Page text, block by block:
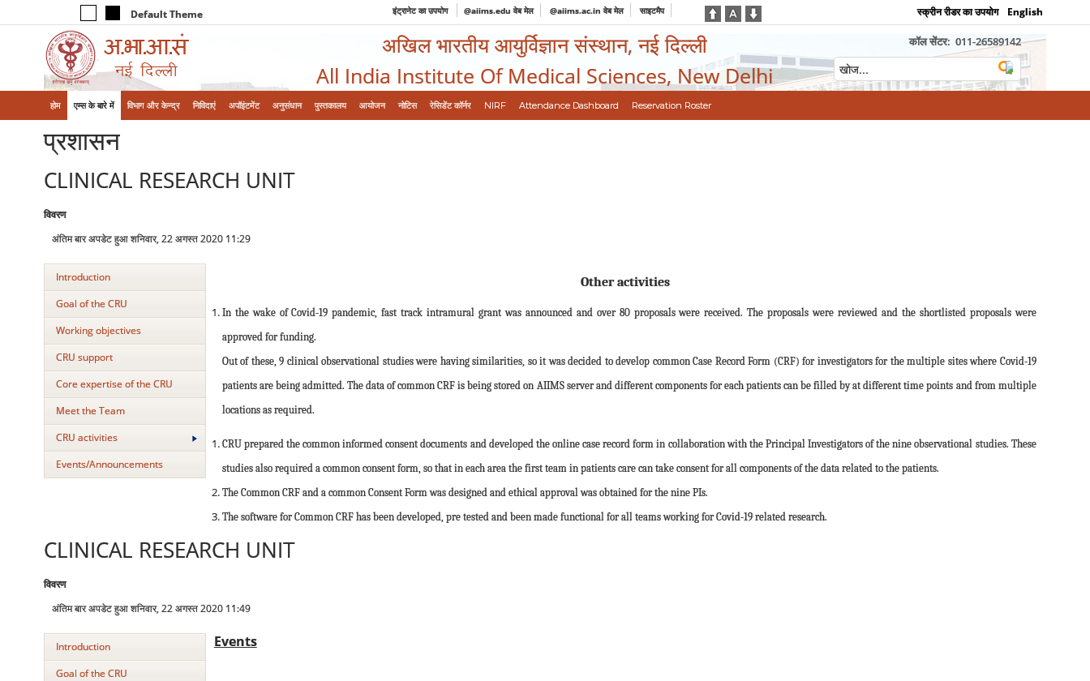
Default Theme इंट्रानेट का उपयोग @aiims.edu वेब मेल @aiims.ac.in वेब मेल साइटमैप स्क्रीन रीडर का उपयोग English
अखिल भारतीय आयुर्विज्ञान संस्थान, नई दिल्ली
All India Institute Of Medical Sciences, New Delhi
कॉल सेंटर: 011-26589142
होम एम्‍स के बारे में विभाग और केन्‍द्र निविदाएं अपॉइंटमेंट अनुसंधान पुस्तकालय आयोजन नोटिस रेसिडेंट कॉर्नर NIRF Attendance Dashboard Reservation Roster
प्रशासन
CLINICAL RESEARCH UNIT
विवरण
अंतिम बार अपडेट हुआ शनिवार, 22 अगस्त 2020 11:29
Introduction
Goal of the CRU
Working objectives
CRU support
Core expertise of the CRU
Meet the Team
CRU activities
Events/Announcements
Other activities
In the wake of Covid-19 pandemic, fast track intramural grant was announced and over 80 proposals were received. The proposals were reviewed and the shortlisted proposals were
approved for funding.
Out of these, 9 clinical observational studies were having similarities, so it was decided to develop common Case Record Form (CRF) for investigators for the multiple sites where Covid-19
patients are being admitted. The data of common CRF is being stored on AIIMS server and different components for each patients can be filled by at different time points and from multiple
locations as required.
CRU prepared the common informed consent documents and developed the online case record form in collaboration with the Principal Investigators of the nine observational studies. These
studies also required a common consent form, so that in each area the first team in patients care can take consent for all components of the data related to the patients.
The Common CRF and a common Consent Form was designed and ethical approval was obtained for the nine PIs.
The software for Common CRF has been developed, pre tested and been made functional for all teams working for Covid-19 related research.
CLINICAL RESEARCH UNIT
विवरण
अंतिम बार अपडेट हुआ शनिवार, 22 अगस्त 2020 11:49
Introduction
Goal of the CRU
Events